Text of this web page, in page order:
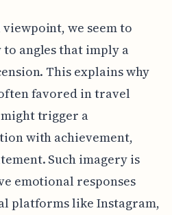
we seem to
angles that imply a
This explains why
favored in travel
trigger a
with achievement,
Such imagery is
emotional responses
platforms like Instagram,